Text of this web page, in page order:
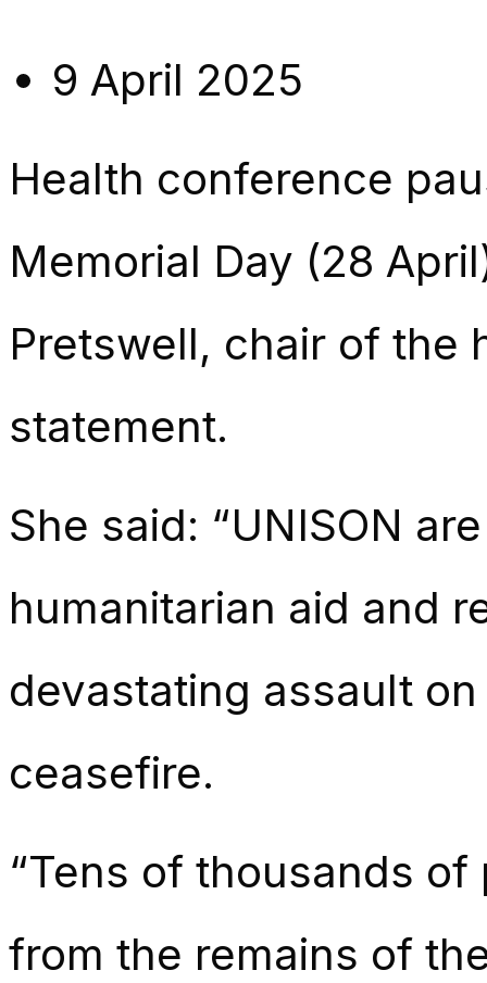
9 April 2025
Health conference
Memorial Day (28
Pretswell, chair of the
statement.
She said: “UNISON
humanitarian aid and
devastating assault
ceasefire.
“Tens of thousands
from the remains of